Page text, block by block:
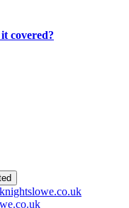
covered?